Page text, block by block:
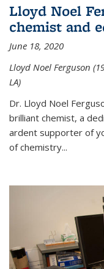
Lloyd Noel
chemist and
June 18, 2020
Lloyd Noel Ferguson
LA)
Dr. Lloyd Noel
brilliant chemist, a
ardent supporter of
of chemistry...